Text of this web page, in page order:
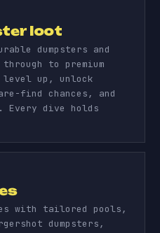
loot
dumpsters and
to premium
level up, unlock
find chances, and
Every dive holds
with tailored pools,
dumpsters,